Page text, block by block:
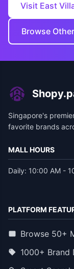
Visit East
Browse
Singapore's
favorite brands
MALL HOURS
Daily: 10:00 AM -
PLATFORM
Browse 50+
1000+ Brand